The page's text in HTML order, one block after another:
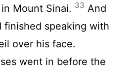
Mount Sinai. 33 And
finished speaking with
over his face.
went in before the